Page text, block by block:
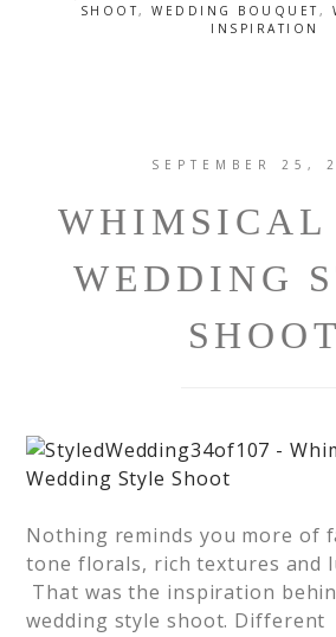
SHOOT,WEDDING BOUQUET,
INSPIRATION
SEPTEMBER 25,
WHIMSICAL
WEDDING
SHOOT
Nothing reminds you more of
tone florals, rich textures and
That was the inspiration
wedding style shoot. Different